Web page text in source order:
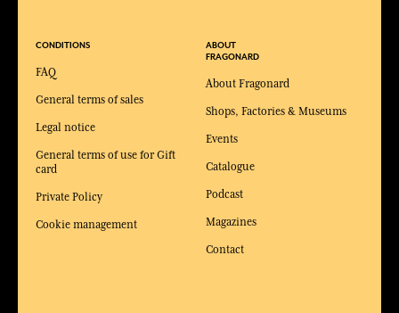
CONDITIONS
FAQ
General terms of sales
Legal notice
General terms of use for Gift
card
Private Policy
Cookie management
ABOUT
FRAGONARD
About Fragonard
Shops, Factories & Museums
Events
Catalogue
Podcast
Magazines
Contact